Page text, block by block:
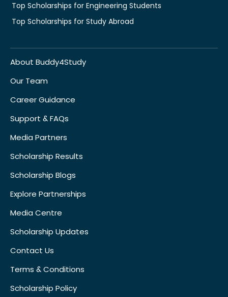
Top Scholarships for Engineering Students
Top Scholarships for Study Abroad
About Buddy4Study
Our Team
Career Guidance
Support & FAQs
Media Partners
Scholarship Results
Scholarship Blogs
Explore Partnerships
Media Centre
Scholarship Updates
Contact Us
Terms & Conditions
Scholarship Policy